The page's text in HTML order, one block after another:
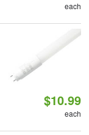
each
$10.99
each